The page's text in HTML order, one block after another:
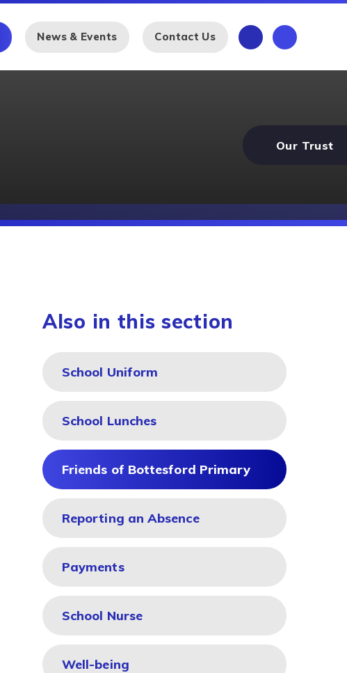
News & Events Contact Us
Our Trust
Also in this section
School Uniform
School Lunches
Friends of Bottesford Primary
Reporting an Absence
Payments
School Nurse
Well-being